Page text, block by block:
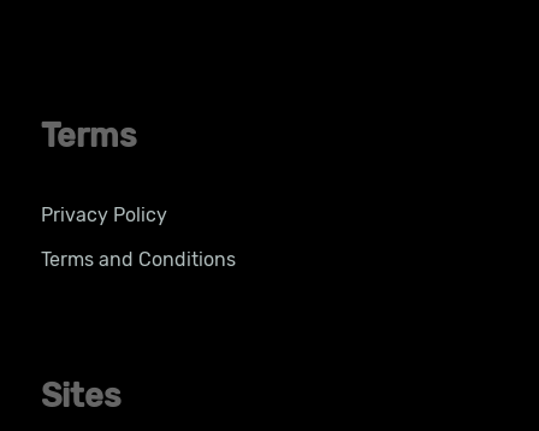
Terms
Privacy Policy
Terms and Conditions
Sites